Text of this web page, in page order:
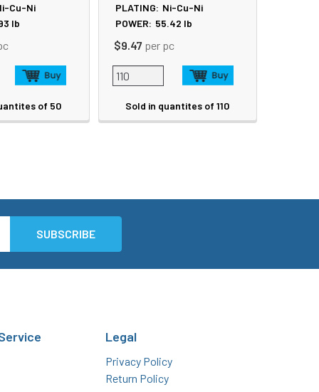
Cu-Ni
lb
of 50
PLATING: Ni-Cu-Ni
POWER: 55.42 lb
$9.47 per pc
Sold in quantites of 110
Legal
Privacy Policy
Return Policy